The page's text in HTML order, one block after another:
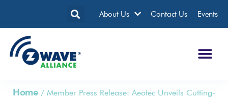
About Us Contact Us Events
Home /Member Press Release: Aeotec Unveils Cutting-